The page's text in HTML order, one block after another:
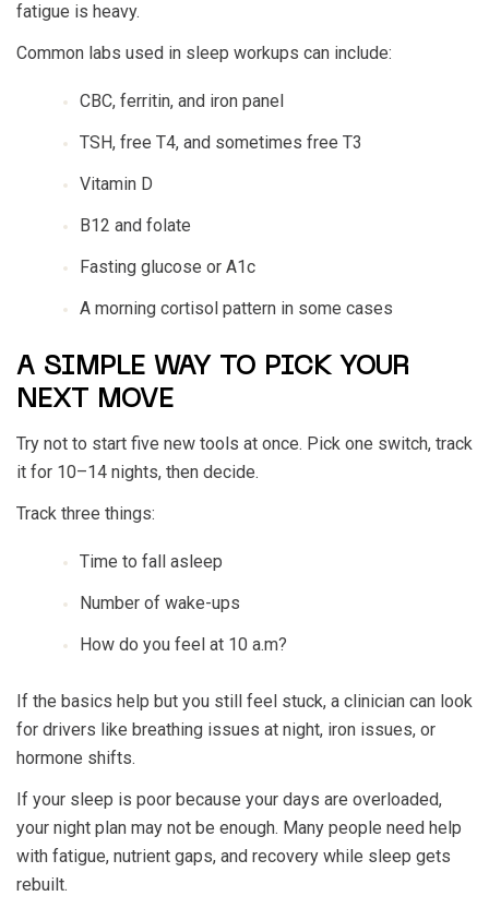
fatigue is heavy.
Common labs used in sleep workups can include:
CBC, ferritin, and iron panel
TSH, free T4, and sometimes free T3
Vitamin D
B12 and folate
Fasting glucose or A1c
A morning cortisol pattern in some cases
A SIMPLE WAY TO PICK YOUR
NEXT MOVE
Try not to start five new tools at once. Pick one switch, track
it for 10–14 nights, then decide.
Track three things:
Time to fall asleep
Number of wake-ups
How do you feel at 10 a.m?
If the basics help but you still feel stuck, a clinician can look
for drivers like breathing issues at night, iron issues, or
hormone shifts.
If your sleep is poor because your days are overloaded,
your night plan may not be enough. Many people need help
with fatigue, nutrient gaps, and recovery while sleep gets
rebuilt.